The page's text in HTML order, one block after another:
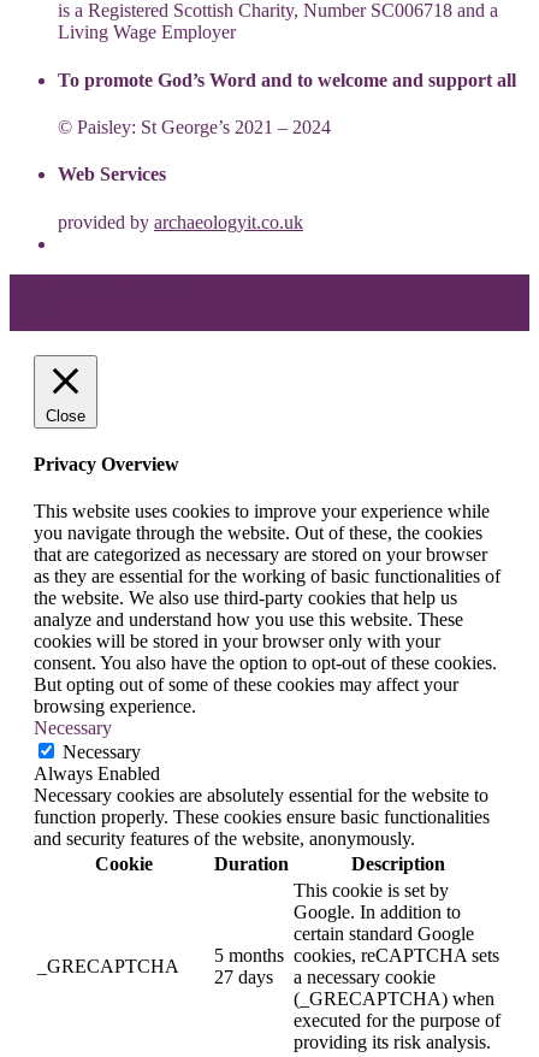
is a Registered Scottish Charity, Number SC006718 and a
Living Wage Employer
To promote God’s Word and to welcome and support all
© Paisley: St George’s 2021 – 2024
Web Services
provided by archaeologyit.co.uk
Close
Privacy Overview
This website uses cookies to improve your experience while
you navigate through the website. Out of these, the cookies
that are categorized as necessary are stored on your browser
as they are essential for the working of basic functionalities of
the website. We also use third-party cookies that help us
analyze and understand how you use this website. These
cookies will be stored in your browser only with your
consent. You also have the option to opt-out of these cookies.
But opting out of some of these cookies may affect your
browsing experience.
Necessary
Necessary
Always Enabled
Necessary cookies are absolutely essential for the website to
function properly. These cookies ensure basic functionalities
and security features of the website, anonymously.
Cookie
Duration Description
_GRECAPTCHA
5 months
27 days
This cookie is set by
Google. In addition to
certain standard Google
cookies, reCAPTCHA sets
a necessary cookie
(_GRECAPTCHA) when
executed for the purpose of
providing its risk analysis.